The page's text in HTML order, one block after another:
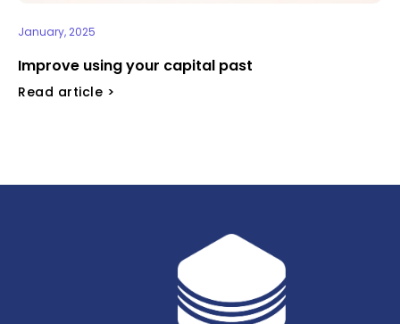
January, 2025
Improve using your capital past
Read article >